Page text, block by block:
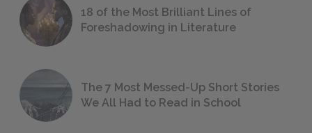
18 of the Most Brilliant Lines of
Foreshadowing in Literature
The 7 Most Messed-Up Short Stories
We All Had to Read in School